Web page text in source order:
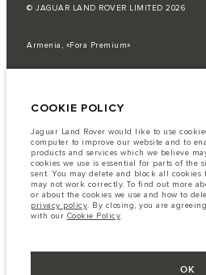
© JAGUAR LAND ROVER LIMITED 2026
Armenia, «Fora Premium»
A vehicle's actual fuel consumption may
Important note on imagery &
semiconductors is currently affecting
availability, and build timings. This is a
result imagery used within the website at
current specifications for features, options,
consult your Retailer who will be able to
with you in order to allow an informed choice
The information, specification, engines and
equipment that may not be available in all
local retailer for local availability and prices.
COOKIE POLICY
Jaguar Land Rover would like to use
computer to improve our website and to
products and services which we believe
cookies we use is essential for parts of the
sent. You may delete and block all cookies
may not work correctly. To find out more
or about the cookies we use and how to
privacy policy. By closing, you are
with our Cookie Policy.
OK